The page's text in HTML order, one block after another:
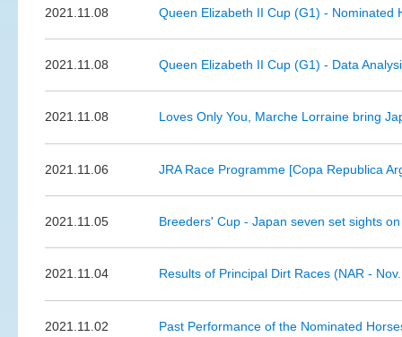
2021.11.08 Queen Elizabeth II Cup (G1) - Nominated
2021.11.08 Queen Elizabeth II Cup (G1) - Data
2021.11.08 Loves Only You, Marche Lorraine bring
2021.11.06 JRA Race Programme [Copa Republica
2021.11.05 Breeders' Cup - Japan seven set sights
2021.11.04 Results of Principal Dirt Races (NAR -
2021.11.02 Past Performance of the Nominated